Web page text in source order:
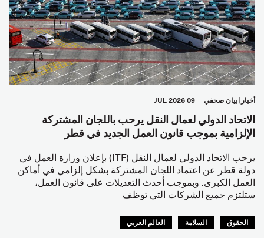
أخبار بيان صحفي 09 JUL 2026
الاتحاد الدولي لعمال النقل يرحب باللجان المشتركة
الإلزامية بموجب قانون العمل الجديد في قطر
يرحب الاتحاد الدولي لعمال النقل (ITF) بإعلان وزارة العمل في
دولة قطر عن اعتماد اللجان المشتركة بشكل إلزامي في أماكن
العمل الكبرى. وبموجب أحدث التعديلات على قانون العمل،
ستلتزم جميع الشركات التي توظف
الحقوق السلامة العالم العربي